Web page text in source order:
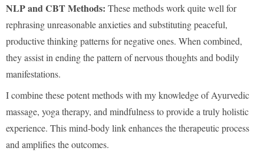
NLP and CBT Methods: These methods work quite well for
rephrasing unreasonable anxieties and substituting peaceful,
productive thinking patterns for negative ones. When combined,
they assist in ending the pattern of nervous thoughts and bodily
manifestations.
I combine these potent methods with my knowledge of Ayurvedic
massage, yoga therapy, and mindfulness to provide a truly holistic
experience. This mind-body link enhances the therapeutic process
and amplifies the outcomes.